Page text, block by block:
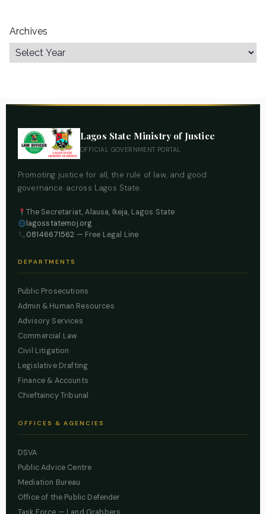
Archives
Lagos State Ministry of Justice
OFFICIAL GOVERNMENT PORTAL
Promoting justice for all, the rule of law, and good
governance across Lagos State.
The Secretariat, Alausa, Ikeja, Lagos State
lagosstatemoj.org
08146671562 — Free Legal Line
DEPARTMENTS
Public Prosecutions
Admin & Human Resources
Advisory Services
Commercial Law
Civil Litigation
Legislative Drafting
Finance & Accounts
Chieftaincy Tribunal
OFFICES & AGENCIES
DSVA
Public Advice Centre
Mediation Bureau
Office of the Public Defender
Task Force — Land Grabbers